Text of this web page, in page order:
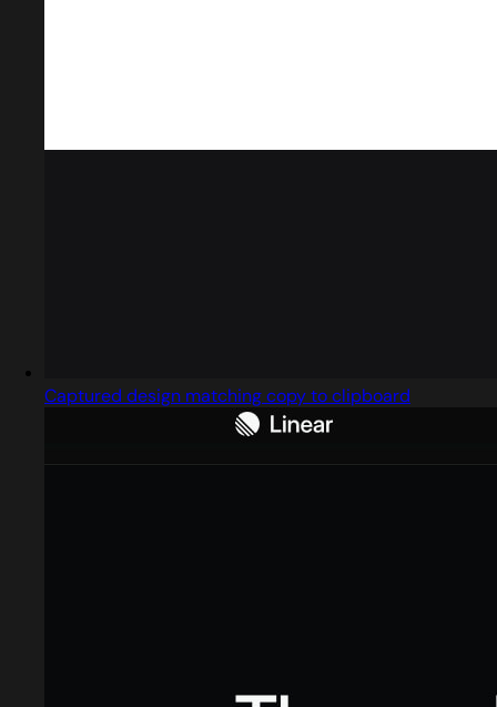
Captured design matching copy to clipboard